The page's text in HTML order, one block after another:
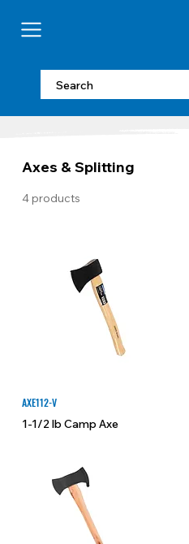
Axes & Splitting
4 products
AXE112-V
1-1/2 lb Camp Axe